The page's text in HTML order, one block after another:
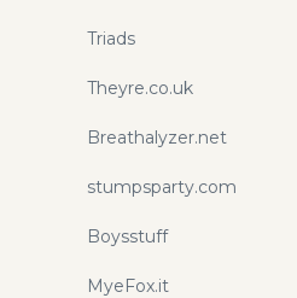
Triads
Theyre.co.uk
Breathalyzer.net
stumpsparty.com
Boysstuff
MyeFox.it